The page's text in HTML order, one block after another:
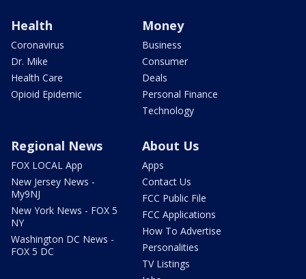
Health
Coronavirus
Dr. Mike
Health Care
Opioid Epidemic
Money
Business
Consumer
Deals
Personal Finance
Technology
Regional News
FOX LOCAL App
New Jersey News -
My9NJ
New York News - FOX 5
NY
Washington DC News -
FOX 5 DC
About Us
Apps
Contact Us
FCC Public File
FCC Applications
How To Advertise
Personalities
TV Listings